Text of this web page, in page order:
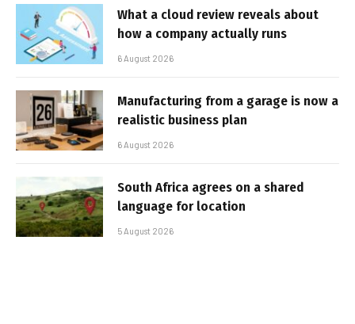
What a cloud review reveals about
how a company actually runs
6 August 2026
Manufacturing from a garage is now a
realistic business plan
6 August 2026
South Africa agrees on a shared
language for location
5 August 2026